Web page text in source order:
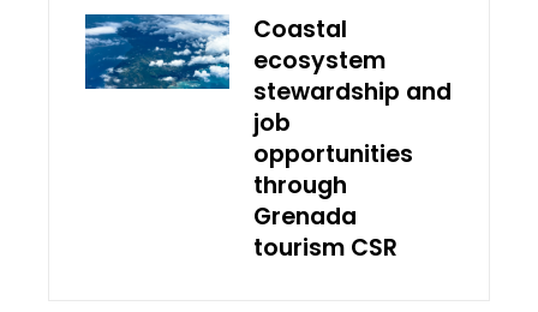
Coastal
ecosystem
stewardship and
job
opportunities
through
Grenada
tourism CSR